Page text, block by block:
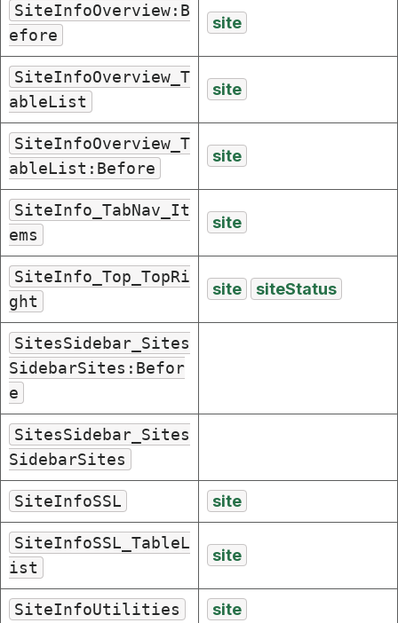
SiteInfoOverview:B
efore
site
SiteInfoOverview_T
ableList
site
SiteInfoOverview_T
ableList:Before
site
SiteInfo_TabNav_It
ems
site
SiteInfo_Top_TopRi
ght
site siteStatus
SitesSidebar_Sites
SidebarSites:Befor
e
SitesSidebar_Sites
SidebarSites
SiteInfoSSL site
SiteInfoSSL_TableL
ist
site
SiteInfoUtilities site